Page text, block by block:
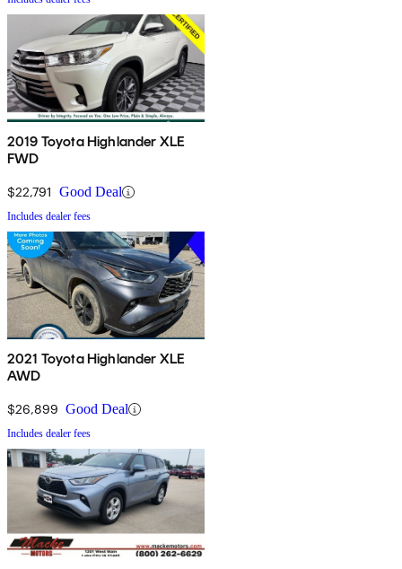
2019 Toyota Highlander XLE
FWD
$22,791 Good Deal
Includes dealer fees
2021 Toyota Highlander XLE
AWD
$26,899 Good Deal
Includes dealer fees